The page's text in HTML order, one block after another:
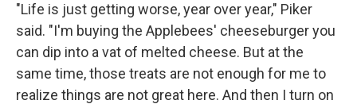
"Life is just getting worse, year over year," Piker
said. "I'm buying the Applebees' cheeseburger you
can dip into a vat of melted cheese. But at the
same time, those treats are not enough for me to
realize things are not great here. And then I turn on